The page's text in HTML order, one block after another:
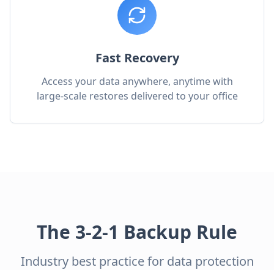
Fast Recovery
Access your data anywhere, anytime with
large-scale restores delivered to your office
The 3-2-1 Backup Rule
Industry best practice for data protection